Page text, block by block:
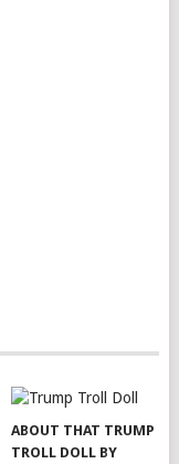
ABOUT THAT TRUMP
TROLL DOLL BY